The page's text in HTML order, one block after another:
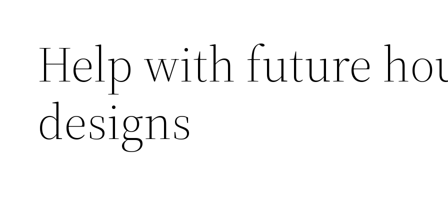
Help with future
designs